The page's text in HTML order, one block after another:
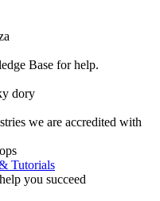
Base for help.
dory
we are accredited with
Tutorials
you succeed